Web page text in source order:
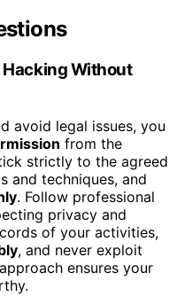
Hacking Without
avoid legal issues, you
from the
strictly to the agreed
and techniques, and
. Follow professional
privacy and
of your activities,
, and never exploit
ensures your